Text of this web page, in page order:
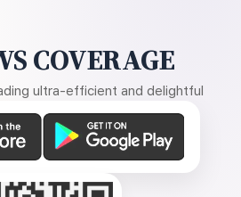
COVERAGE
ultra-efficient and delightful